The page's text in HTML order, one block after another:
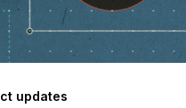
updates